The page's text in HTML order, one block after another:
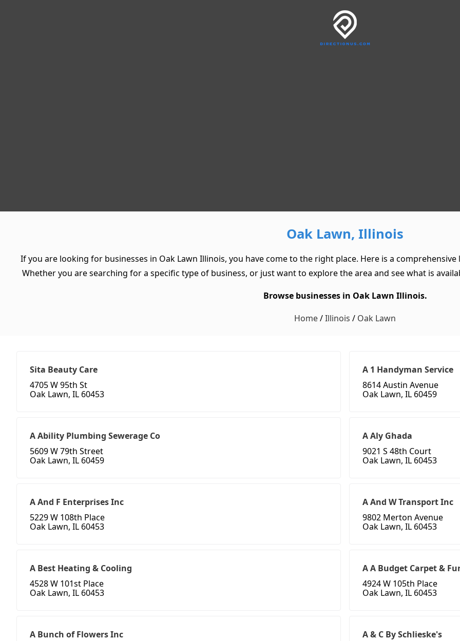
Oak Lawn, Illinois
If you are looking for businesses in Oak Lawn Illinois, you have come to the right place. Here is a
Whether you are searching for a specific type of business, or just want to explore the area and see what is
Browse businesses in Oak Lawn Illinois.
Home/Illinois / Oak Lawn
Sita Beauty Care
4705 W 95th St
Oak Lawn, IL 60453
A 1 Handyman Service
8614 Austin Avenue
Oak Lawn, IL 60459
A Ability Plumbing Sewerage Co
5609 W 79th Street
Oak Lawn, IL 60459
A Aly Ghada
9021 S 48th Court
Oak Lawn, IL 60453
A And F Enterprises Inc
5229 W 108th Place
Oak Lawn, IL 60453
A And W Transport Inc
9802 Merton Avenue
Oak Lawn, IL 60453
A Best Heating & Cooling
4528 W 101st Place
Oak Lawn, IL 60453
A A Budget Carpet &
4924 W 105th Place
Oak Lawn, IL 60453
A Bunch of Flowers Inc
A & C By Schlieske's